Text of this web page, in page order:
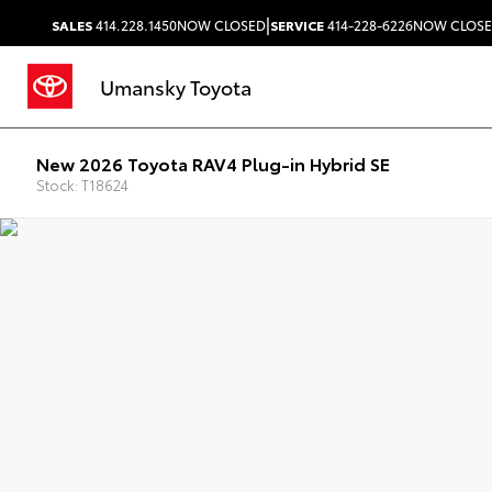
SALES414.228.1450NOW CLOSED|SERVICE414-228-6226NOW
Umansky Toyota
New 2026 Toyota RAV4 Plug-in Hybrid SE
Stock: T18624